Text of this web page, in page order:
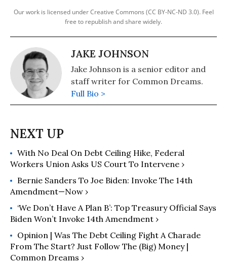
Our work is licensed under Creative Commons (CC BY-NC-ND 3.0). Feel
free to republish and share widely.
JAKE JOHNSON
Jake Johnson is a senior editor and
staff writer for Common Dreams.
Full Bio >
With No Deal On Debt Ceiling Hike, Federal
Workers Union Asks US Court To Intervene ›
Bernie Sanders To Joe Biden: Invoke The 14th
Amendment—Now ›
‘We Don’t Have A Plan B’: Top Treasury Official Says
Biden Won’t Invoke 14th Amendment ›
Opinion | Was The Debt Ceiling Fight A Charade
From The Start? Just Follow The (Big) Money |
Common Dreams ›